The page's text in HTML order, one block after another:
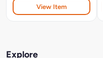
View Item
Explore